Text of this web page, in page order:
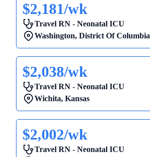
$2,181/wk
Travel RN - Neonatal ICU
Washington, District Of Columbia
$2,038/wk
Travel RN - Neonatal ICU
Wichita, Kansas
$2,002/wk
Travel RN - Neonatal ICU